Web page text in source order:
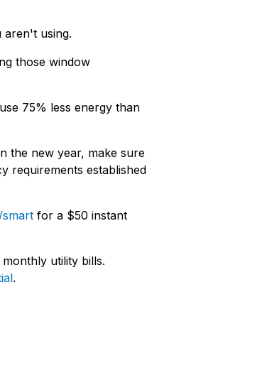
aren't using.
those window
75% less energy than
the new year, make sure
requirements established
for a $50 instant
utility bills.
.